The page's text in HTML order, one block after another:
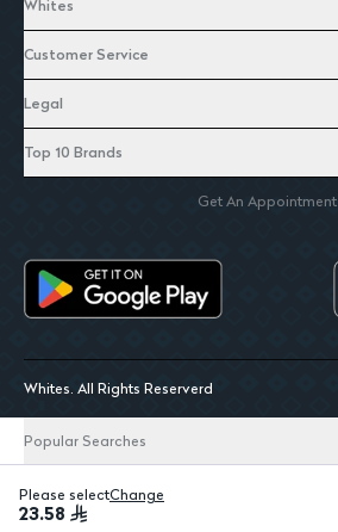
Please selectChange
23.58
Whites
Customer Service
Legal
Top 10 Brands
Get An Appointment
Whites. All Rights Reserverd
Popular Searches